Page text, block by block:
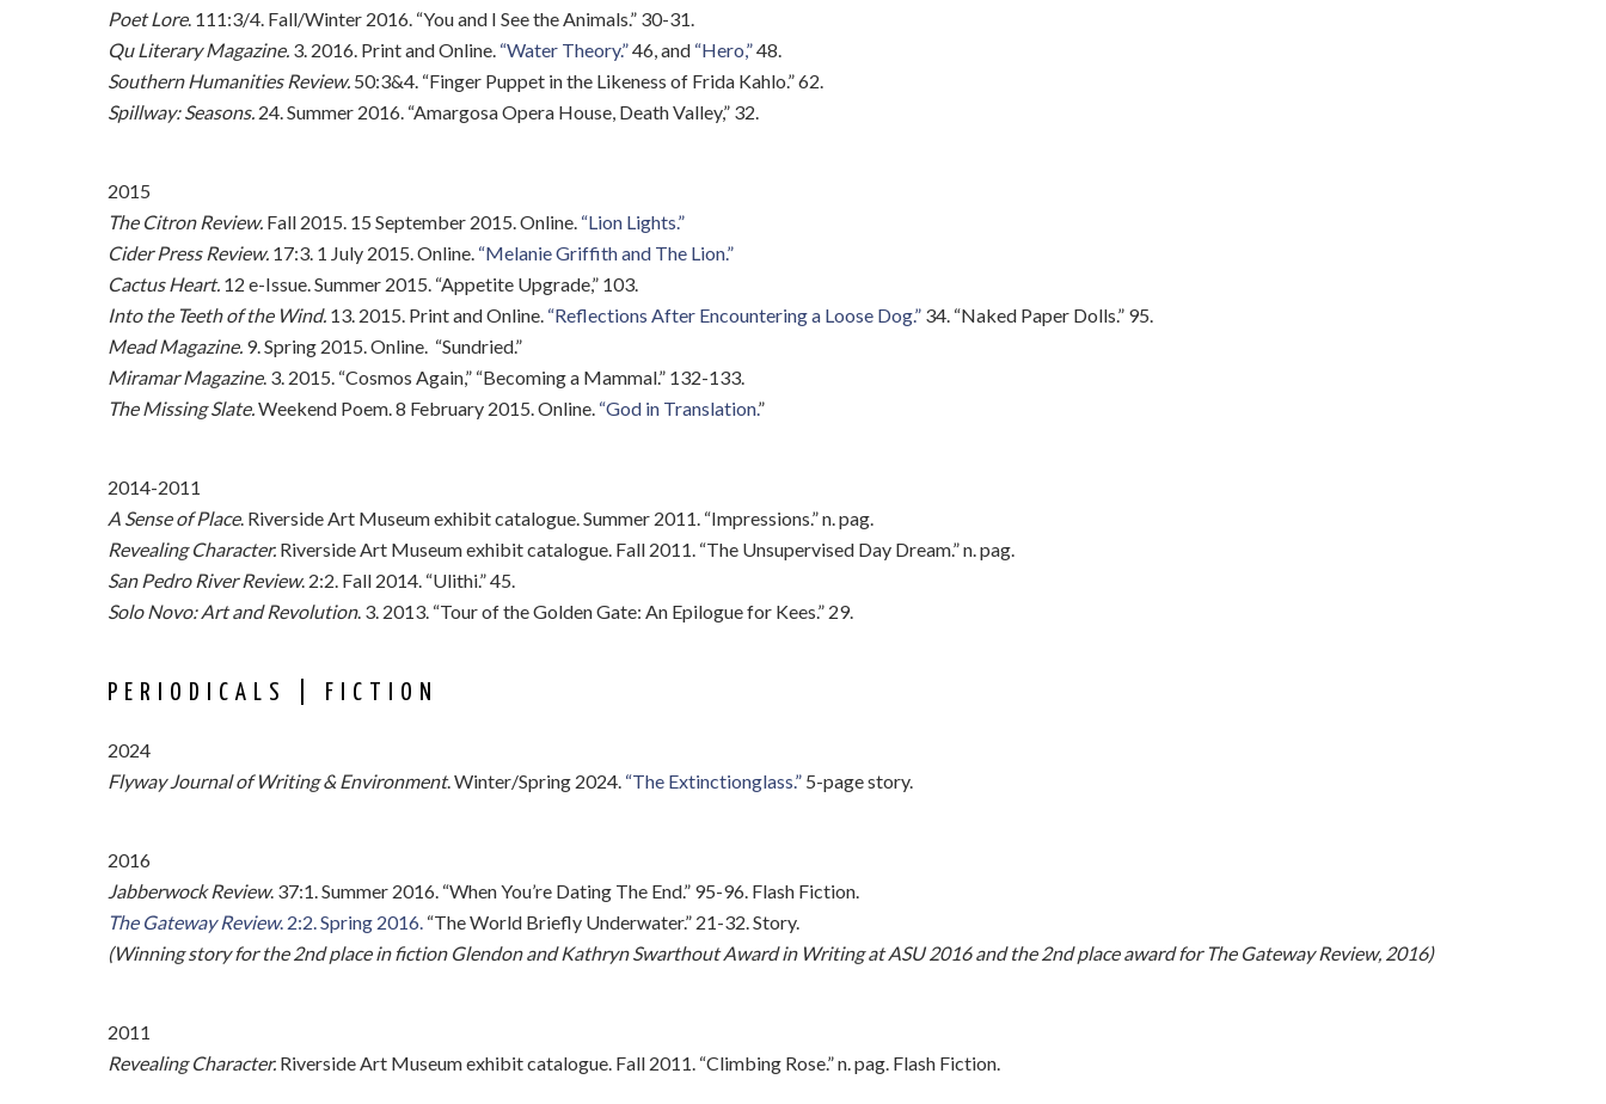
Poet Lore. 111:3/4. Fall/Winter 2016. “You and I See the Animals.” 30-31.
Qu Literary Magazine. 3. 2016. Print and Online. “Water Theory.”46, and “Hero,”48.
Southern Humanities Review. 50:3&4. “Finger Puppet in the Likeness of Frida Kahlo.” 62.
Spillway: Seasons. 24. Summer 2016. “Amargosa Opera House, Death Valley,” 32.
2015
The Citron Review. Fall 2015. 15 September 2015. Online. “Lion Lights.”
Cider Press Review. 17:3. 1 July 2015. Online. “Melanie Griffith and The Lion.”
Cactus Heart. 12 e-Issue. Summer 2015. “Appetite Upgrade,” 103.
Into the Teeth of the Wind. 13. 2015. Print and Online. “Reflections After Encountering a Loose Dog.” 34. “Naked Paper Dolls.” 95.
Mead Magazine. 9. Spring 2015. Online. “Sundried.”
Miramar Magazine. 3. 2015. “Cosmos Again,” “Becoming a Mammal.” 132-133.
The Missing Slate.Weekend Poem. 8 February 2015. Online. “God in Translation.”
2014-2011
A Sense of Place. Riverside Art Museum exhibit catalogue. Summer 2011. “Impressions.” n. pag.
Revealing Character. Riverside Art Museum exhibit catalogue. Fall 2011. “The Unsupervised Day Dream.” n. pag.
San Pedro River Review. 2:2. Fall 2014. “Ulithi.” 45.
Solo Novo: Art and Revolution. 3. 2013. “Tour of the Golden Gate: An Epilogue for Kees.” 29.
PERIODICALS | FICTION
2024
Flyway Journal of Writing & Environment. Winter/Spring 2024. “The Extinctionglass.” 5-page story.
2016
Jabberwock Review. 37:1. Summer 2016. “When You’re Dating The End.” 95-96. Flash Fiction.
The Gateway Review. 2:2. Spring 2016. “The World Briefly Underwater.” 21-32. Story.
(Winning story for the 2nd place in fiction Glendon and Kathryn Swarthout Award in Writing at ASU 2016 and the 2nd place award for The Gateway Review, 2016)
2011
Revealing Character. Riverside Art Museum exhibit catalogue. Fall 2011. “Climbing Rose.” n. pag. Flash Fiction.